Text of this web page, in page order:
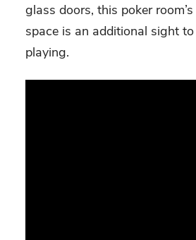
glass doors, this poker
space is an additional sight
playing.